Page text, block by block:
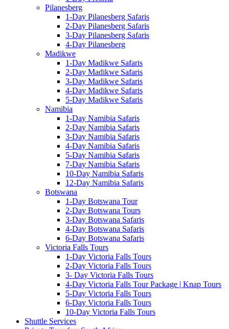
Pilanesberg
1-Day Pilanesberg Safaris
2-Day Pilanesberg Safaris
3-Day Pilanesberg Safaris
4-Day Pilanesberg
Madikwe
1-Day Madikwe Safaris
2-Day Madikwe Safaris
3-Day Madikwe Safaris
4-Day Madikwe Safaris
5-Day Madikwe Safaris
Namibia
1-Day Namibia Safaris
2-Day Namibia Safaris
3-Day Namibia Safaris
4-Day Namibia Safaris
5-Day Namibia Safaris
7-Day Namibia Safaris
10-Day Namibia Safaris
12-Day Namibia Safaris
Botswana
1-Day Botswana Tour
2-Day Botswana Tours
3-Day Botswana Safaris
4-Day Botswana Safaris
6-Day Botswana Safaris
Victoria Falls Tours
1-Day Victoria Falls Tours
2-Day Victoria Falls Tours
3- Day Victoria Falls Tours
4-Day Victoria Falls Tour Package | Knap Tours
5-Day Victoria Falls Tours
6-Day Victoria Falls Tours
10-Day Victoria Falls Tours
Shuttle Services